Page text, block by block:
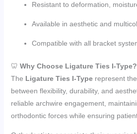
Resistant to deformation,
Available in aesthetic and
Compatible with all bracket
🦷 Why Choose Ligature Ties I-Type?
The Ligature Ties I-Typerepresent
between flexibility, durability, and
reliable archwire engagement,
orthodontic forces while ensuring